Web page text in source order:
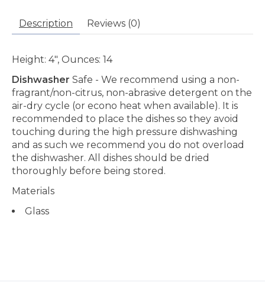
Description Reviews (0)
Height: 4", Ounces: 14
Dishwasher Safe - We recommend using a non-
fragrant/non-citrus, non-abrasive detergent on the
air-dry cycle (or econo heat when available). It is
recommended to place the dishes so they avoid
touching during the high pressure dishwashing
and as such we recommend you do not overload
the dishwasher. All dishes should be dried
thoroughly before being stored.
Materials
Glass